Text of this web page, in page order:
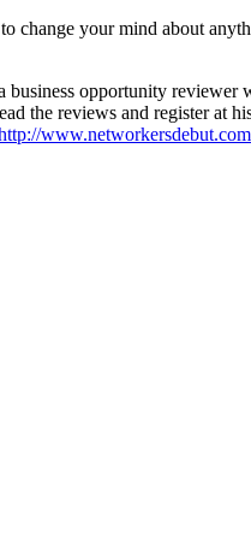
change your mind about
business opportunity reviewer
the reviews and register at
www.networkersdebut.com